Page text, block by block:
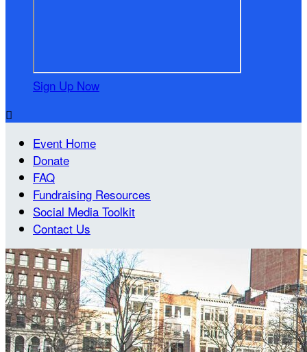
Sign Up Now

Event Home
Donate
FAQ
Fundraising Resources
Social Media Toolkit
Contact Us